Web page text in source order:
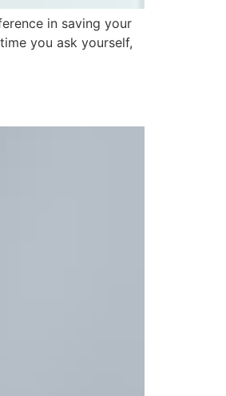
in saving your
you ask yourself,